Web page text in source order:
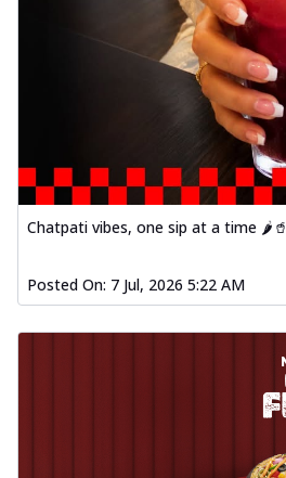
Chatpati vibes, one sip at a time 🌶️🥤
Posted On: 7 Jul, 2026 5:22 AM